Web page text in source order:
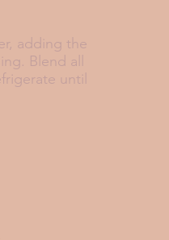
adding the
Blend all
until